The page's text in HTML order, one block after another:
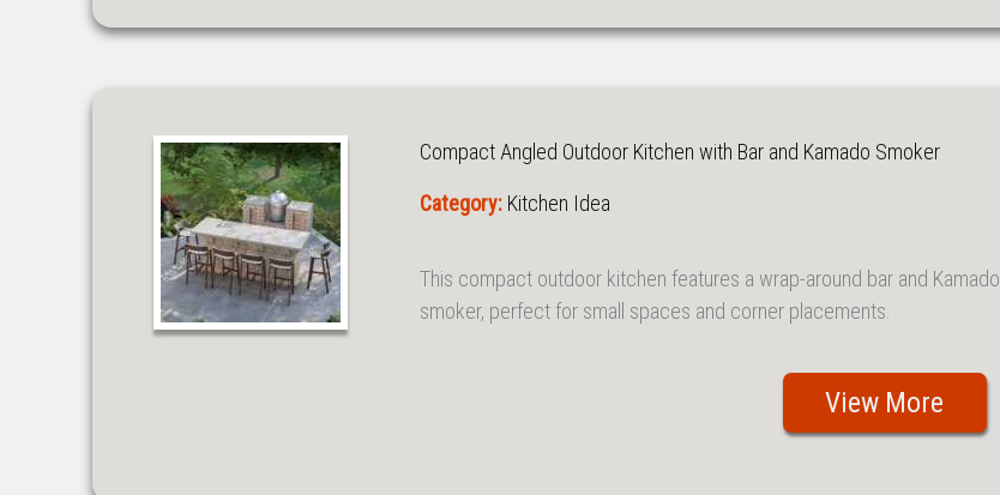
Compact Angled Outdoor Kitchen with Bar and Kamado Smoker
Category: Kitchen Idea
This compact outdoor kitchen features a wrap-around bar and Kamado
smoker, perfect for small spaces and corner placements.
View More